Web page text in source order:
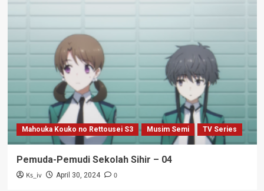
Mahouka Kouko no Rettousei S3 Musim Semi TV Series
Pemuda-Pemudi Sekolah Sihir – 04
Ks_iv April 30, 2024 0